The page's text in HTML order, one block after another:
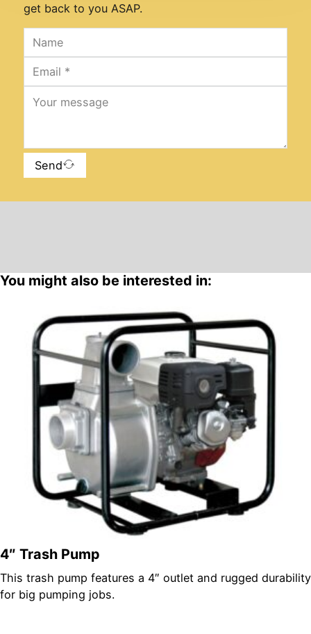
get back to you ASAP.
Send
You might also be interested in:
4″ Trash Pump
This trash pump features a 4″ outlet and rugged durability
for big pumping jobs.